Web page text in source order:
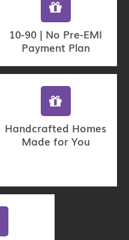
10-90 | No Pre-EMI
Payment Plan
Handcrafted Homes
Made for You